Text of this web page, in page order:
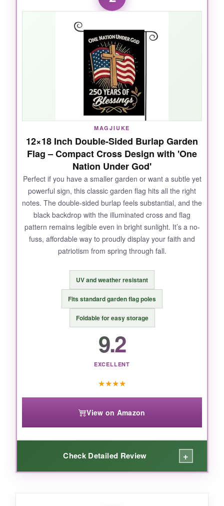
yard without feeling overwhelming. The burlap
has a nice, natural texture that gives it a rustic,
premium look while still being tough as nails. I
left it out through a week of rain and wind, and
the colors stayedvibrant, with zero fraying.
The cross design is elegant and the ‘One
Nation Under God’ lettering is crisp, making it a
true conversation starter.
NOT SO GOOD:
Make sure you measure your pole; some
customers found the sleeve a bit snug, and
you’ll need a sturdy pole that can handle the
flag’s weight in a strong breeze.
BOTTOM LINE:
This is the one I’d buy for my own home-it’s
the perfect blend of size, durability, and a
beautifully clear Christian message that honors
our nation’s milestone.
MAGJIUKE
12×18 Inch Double-Sided Burlap Garden
Flag – Compact Cross Design with 'One
Nation Under God'
Perfect if you have a smaller garden or want a subtle yet
powerful sign, this classic garden flag hits all the right
notes. The double-sided burlap feels substantial, and the
black backdrop with the illuminated cross and flag
pattern remains legible even in bright sunlight. It’s a no-
fuss, affordable way to proudly display your faith and
patriotism from spring through fall.
UV and weather resistant
Fits standard garden flag poles
Foldable for easy storage
9.2
EXCELLENT
★★★★
View on Amazon
Check Detailed Review +